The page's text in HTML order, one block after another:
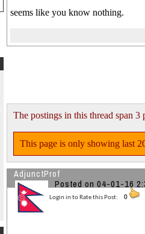
seems like you know nothing.
The postings in this thread span 3
This page is only showing last
AdjunctProf
Posted on 04-01-16
Login in to Rate this Post: 0